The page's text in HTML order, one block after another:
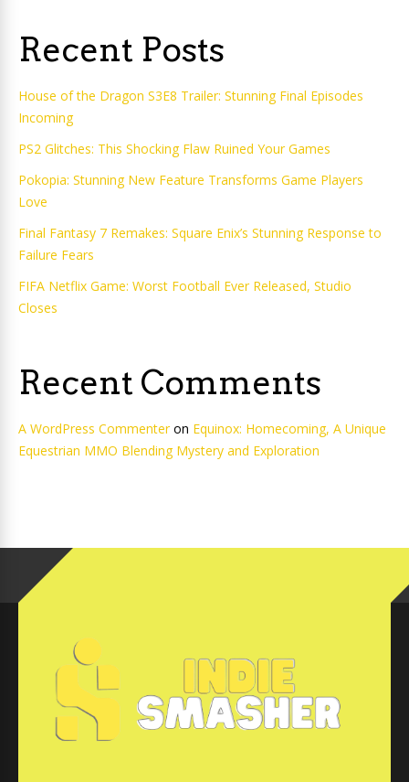
Recent Posts
House of the Dragon S3E8 Trailer: Stunning Final Episodes
Incoming
PS2 Glitches: This Shocking Flaw Ruined Your Games
Pokopia: Stunning New Feature Transforms Game Players
Love
Final Fantasy 7 Remakes: Square Enix’s Stunning Response to
Failure Fears
FIFA Netflix Game: Worst Football Ever Released, Studio
Closes
Recent Comments
A WordPress Commenteron Equinox: Homecoming, A Unique
Equestrian MMO Blending Mystery and Exploration